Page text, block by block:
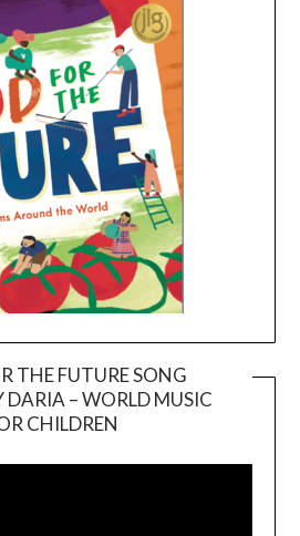
THE FUTURE SONG
DARIA – WORLD MUSIC
CHILDREN